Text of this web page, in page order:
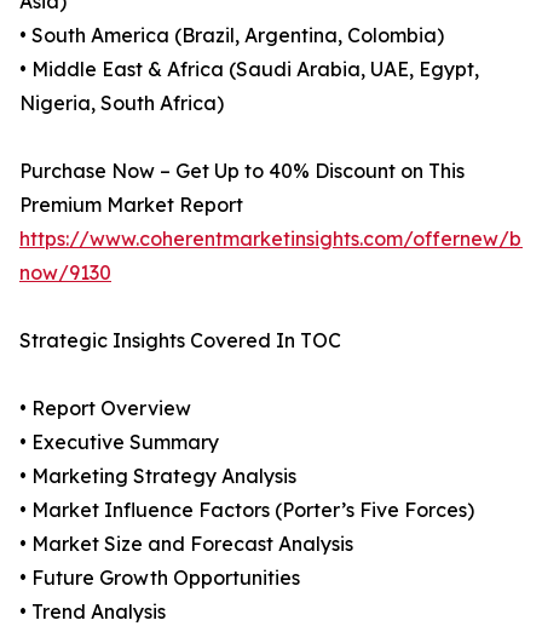
• South America (Brazil, Argentina, Colombia)
• Middle East & Africa (Saudi Arabia, UAE, Egypt,
Nigeria, South Africa)
Purchase Now – Get Up to 40% Discount on This
Premium Market Report
https://www.coherentmarketinsights.com/offernew/
now/9130
Strategic Insights Covered In TOC
• Report Overview
• Executive Summary
• Marketing Strategy Analysis
• Market Influence Factors (Porter’s Five Forces)
• Market Size and Forecast Analysis
• Future Growth Opportunities
• Trend Analysis